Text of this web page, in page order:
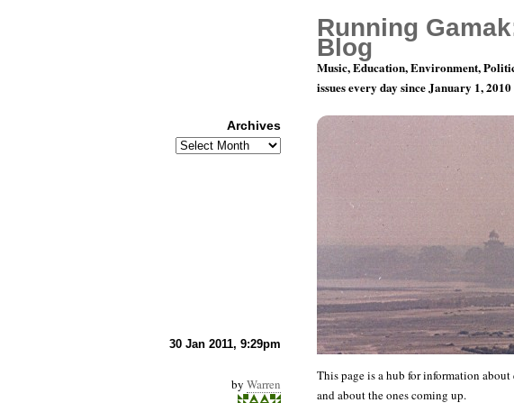
30 Jan 2011, 9:29pm
by Warren
Climate Concert Home
This page is a hub for information
and about the ones coming up.
Running
Blog
Music, Education, Environment,
issues every day since January 1, 2010
Archives
Archives